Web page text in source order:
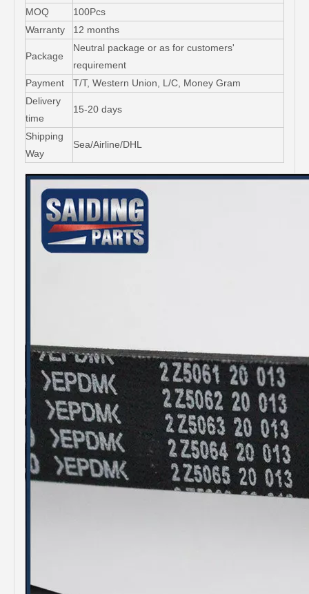
MOQ
100Pcs
Warranty
12 months
Package
Neutral package or as for customers'
requirement
Payment
T/T, Western Union, L/C, Money Gram
Delivery
time
15-20 days
Shipping
Way
Sea/Airline/DHL